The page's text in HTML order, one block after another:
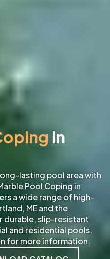
in
lasting pool area with
Pool Coping in
a wide range of high-
ME and the
durable, slip-resistant
and residential pools.
for more information.